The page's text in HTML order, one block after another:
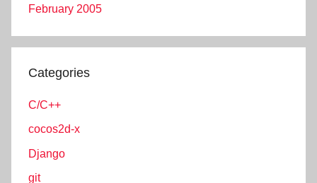
February 2005
Categories
C/C++
cocos2d-x
Django
git